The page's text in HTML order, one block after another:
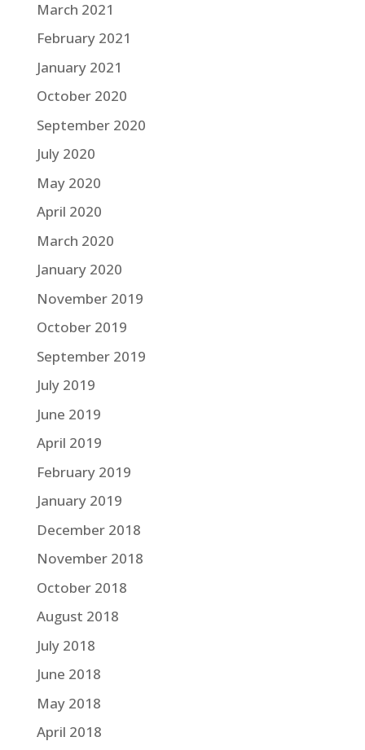
March 2021
February 2021
January 2021
October 2020
September 2020
July 2020
May 2020
April 2020
March 2020
January 2020
November 2019
October 2019
September 2019
July 2019
June 2019
April 2019
February 2019
January 2019
December 2018
November 2018
October 2018
August 2018
July 2018
June 2018
May 2018
April 2018